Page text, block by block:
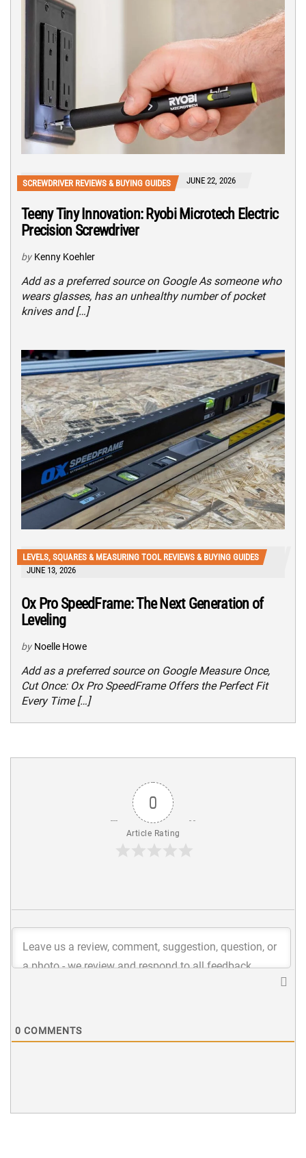
SCREWDRIVER REVIEWS & BUYING GUIDES JUNE 22, 2026
Teeny Tiny Innovation: Ryobi Microtech Electric
Precision Screwdriver
by Kenny Koehler
Add as a preferred source on Google As someone who
wears glasses, has an unhealthy number of pocket
knives and […]
LEVELS, SQUARES & MEASURING TOOL REVIEWS & BUYING GUIDES
JUNE 13, 2026
Ox Pro SpeedFrame: The Next Generation of
Leveling
by Noelle Howe
Add as a preferred source on Google Measure Once,
Cut Once: Ox Pro SpeedFrame Offers the Perfect Fit
Every Time […]
0
Article Rating
0 COMMENTS